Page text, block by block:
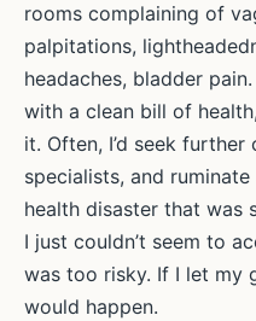
rooms complaining of
palpitations,
headaches, bladder
with a clean bill of
it. Often, I’d seek
specialists, and
health disaster that was
I just couldn’t seem to
was too risky. If I let my
would happen.